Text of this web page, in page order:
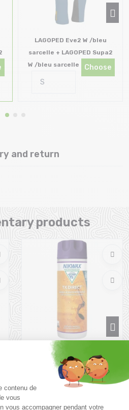
LAGOPED Eve2 W /bleu
sarcelle + LAGOPED Supa2
W /bleu sarcelle
Choose
and return
products
Size in stock
NIKWAX Tx Direct Wash In
300ml - Imperméab...
14,9 €